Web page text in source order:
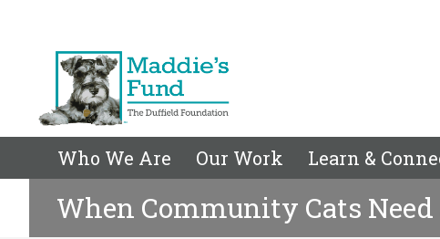
Who We Are Our Work Learn &
When Community Cats Need